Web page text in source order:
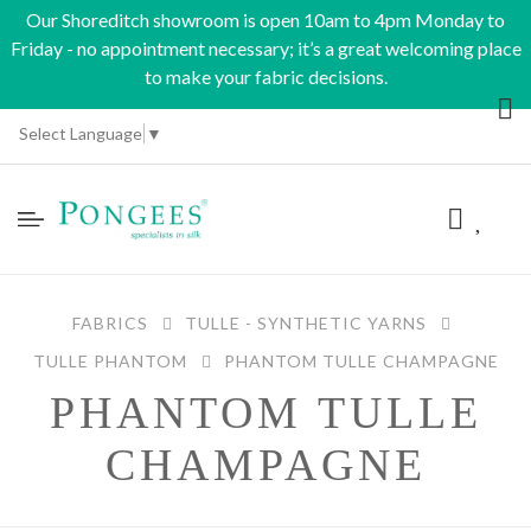
Our Shoreditch showroom is open 10am to 4pm Monday to
Friday - no appointment necessary; it’s a great welcoming place
to make your fabric decisions.
Select Language ▼
PHANTOM TULLE
CHAMPAGNE
FABRICS
TULLE - SYNTHETIC YARNS
TULLE PHANTOM
PHANTOM TULLE CHAMPAGNE